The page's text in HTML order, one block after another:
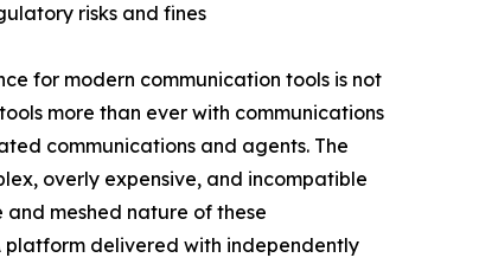
risks and fines
for modern communication tools is not
more than ever with communications
communications and agents. The
overly expensive, and incompatible
meshed nature of these
platform delivered with independently